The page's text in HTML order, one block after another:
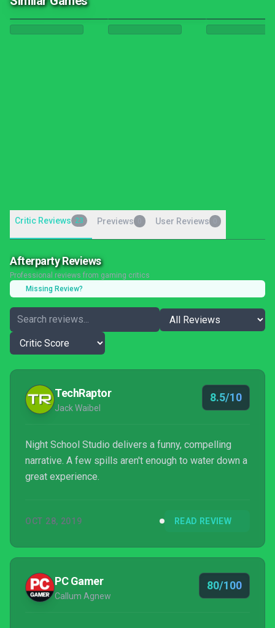
Critic Reviews 23 Previews User Reviews
Afterparty Reviews
Professional reviews from gaming critics
Missing Review?
TechRaptor
Jack Waibel
8.5/10
Night School Studio delivers a funny, compelling
narrative. A few spills aren't enough to water down a
great experience.
OCT 28, 2019 READ REVIEW
PC Gamer
Callum Agnew
80/100